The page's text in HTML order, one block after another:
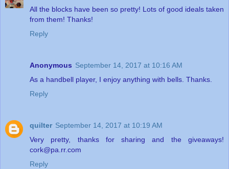
All the blocks have been so pretty! Lots of good ideals taken
from them! Thanks!
Reply
Anonymous September 14, 2017 at 10:16 AM
As a handbell player, I enjoy anything with bells. Thanks.
Reply
quilter September 14, 2017 at 10:19 AM
Very pretty, thanks for sharing and the giveaways!
cork@pa.rr.com
Reply